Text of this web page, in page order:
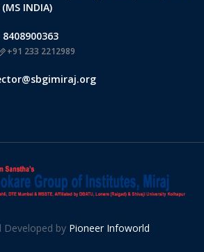
INDIA)
8408900363
+91 233 2212989
Developed by Pioneer Infoworld